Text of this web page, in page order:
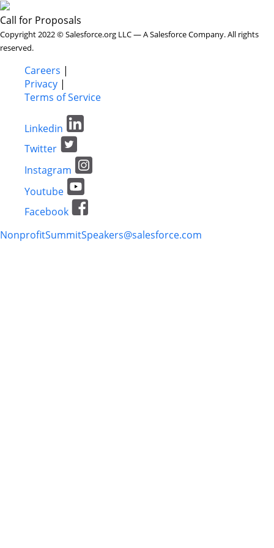
Call for Proposals
Copyright 2022 © Salesforce.org LLC — A Salesforce Company. All rights
reserved.
Careers |
Privacy |
Terms of Service
Linkedin
Twitter
Instagram
Youtube
Facebook
NonprofitSummitSpeakers@salesforce.com